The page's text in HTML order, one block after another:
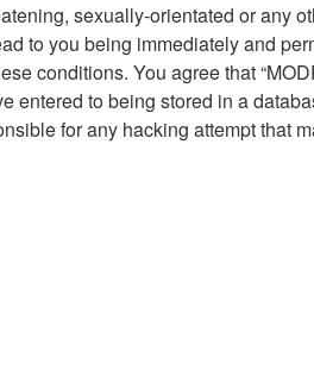
sexually-orientated or any
to you being immediately and
conditions. You agree that
entered to being stored in a
for any hacking attempt that